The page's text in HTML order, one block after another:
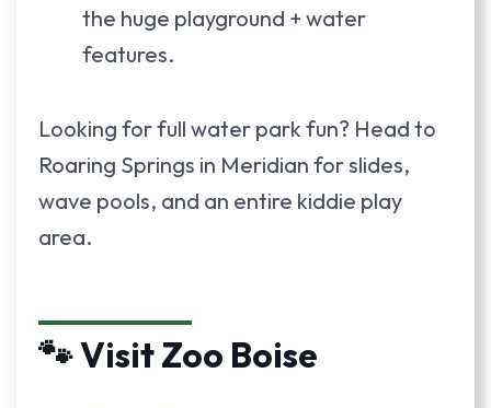
the huge playground + water
features.
Looking for full water park fun? Head to
Roaring Springs in Meridian for slides,
wave pools, and an entire kiddie play
area.
🐾 Visit Zoo Boise